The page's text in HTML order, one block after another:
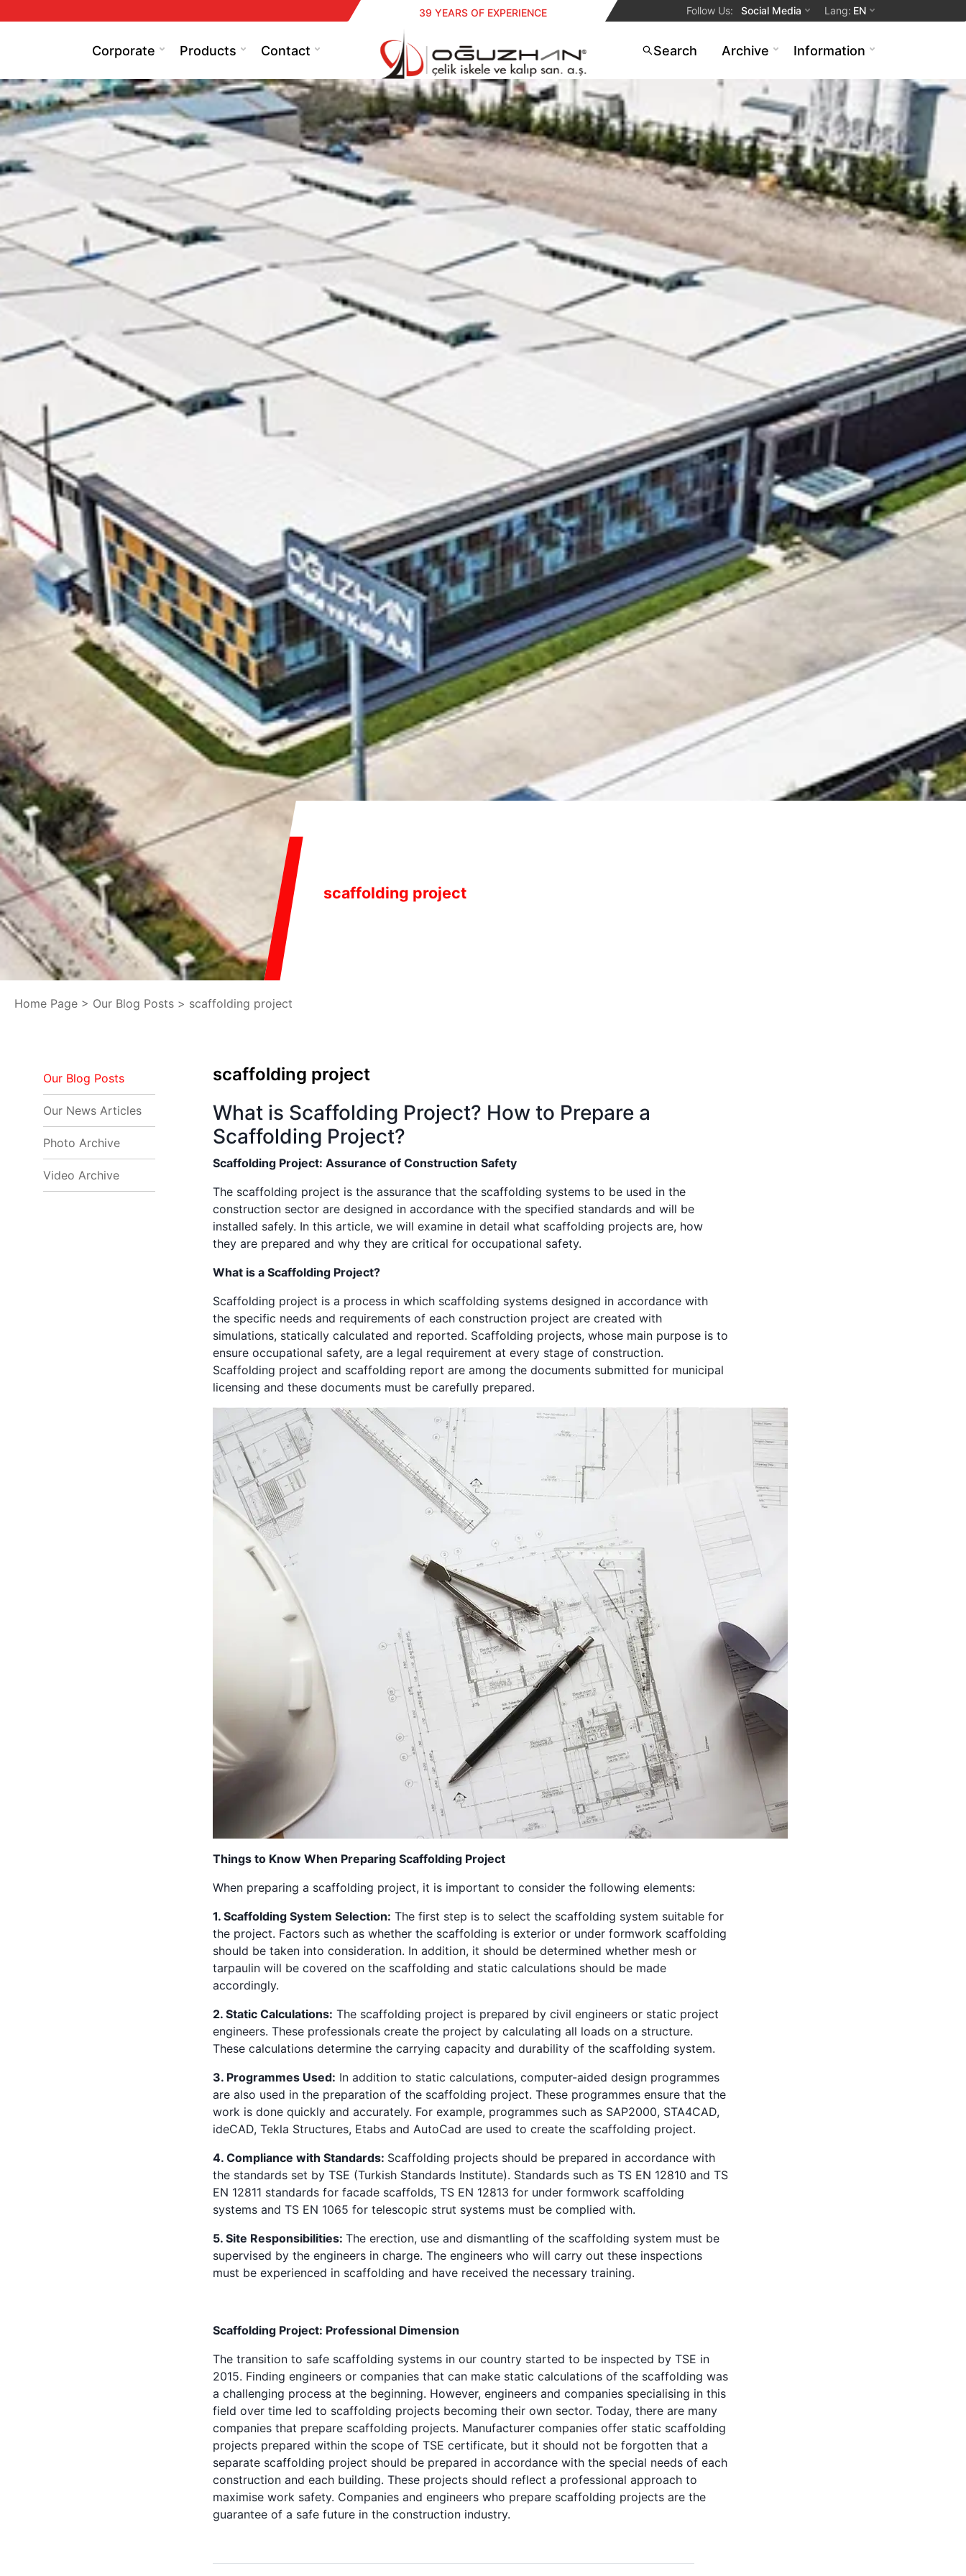
Follow Us: Social Media Lang: EN
Corporate Products Contact
39 YEARS OF EXPERIENCE
Search Archive Information
scaffolding project
Home Page > Our Blog Posts > scaffolding project
Our Blog Posts
Our News Articles
Photo Archive
Video Archive
scaffolding project
What is Scaffolding Project? How to Prepare a
Scaffolding Project?
Scaffolding Project: Assurance of Construction Safety
The scaffolding project is the assurance that the scaffolding systems to be used in the
construction sector are designed in accordance with the specified standards and will be
installed safely. In this article, we will examine in detail what scaffolding projects are, how
they are prepared and why they are critical for occupational safety.
What is a Scaffolding Project?
Scaffolding project is a process in which scaffolding systems designed in accordance with
the specific needs and requirements of each construction project are created with
simulations, statically calculated and reported. Scaffolding projects, whose main purpose is to
ensure occupational safety, are a legal requirement at every stage of construction.
Scaffolding project and scaffolding report are among the documents submitted for municipal
licensing and these documents must be carefully prepared.
Things to Know When Preparing Scaffolding Project
When preparing a scaffolding project, it is important to consider the following elements:
1. Scaffolding System Selection: The first step is to select the scaffolding system suitable for
the project. Factors such as whether the scaffolding is exterior or under formwork scaffolding
should be taken into consideration. In addition, it should be determined whether mesh or
tarpaulin will be covered on the scaffolding and static calculations should be made
accordingly.
2. Static Calculations: The scaffolding project is prepared by civil engineers or static project
engineers. These professionals create the project by calculating all loads on a structure.
These calculations determine the carrying capacity and durability of the scaffolding system.
3. Programmes Used: In addition to static calculations, computer-aided design programmes
are also used in the preparation of the scaffolding project. These programmes ensure that the
work is done quickly and accurately. For example, programmes such as SAP2000, STA4CAD,
ideCAD, Tekla Structures, Etabs and AutoCad are used to create the scaffolding project.
4. Compliance with Standards: Scaffolding projects should be prepared in accordance with
the standards set by TSE (Turkish Standards Institute). Standards such as TS EN 12810 and TS
EN 12811 standards for facade scaffolds, TS EN 12813 for under formwork scaffolding
systems and TS EN 1065 for telescopic strut systems must be complied with.
5. Site Responsibilities: The erection, use and dismantling of the scaffolding system must be
supervised by the engineers in charge. The engineers who will carry out these inspections
must be experienced in scaffolding and have received the necessary training.
Scaffolding Project: Professional Dimension
The transition to safe scaffolding systems in our country started to be inspected by TSE in
2015. Finding engineers or companies that can make static calculations of the scaffolding was
a challenging process at the beginning. However, engineers and companies specialising in this
field over time led to scaffolding projects becoming their own sector. Today, there are many
companies that prepare scaffolding projects. Manufacturer companies offer static scaffolding
projects prepared within the scope of TSE certificate, but it should not be forgotten that a
separate scaffolding project should be prepared in accordance with the special needs of each
construction and each building. These projects should reflect a professional approach to
maximise work safety. Companies and engineers who prepare scaffolding projects are the
guarantee of a safe future in the construction industry.